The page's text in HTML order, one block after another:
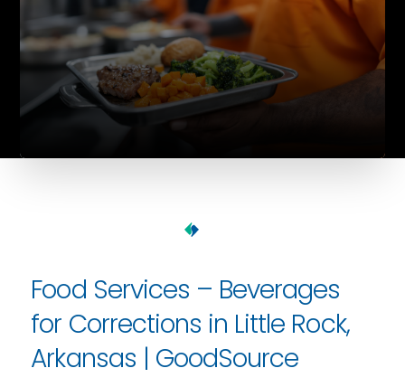
Food Services – Beverages
for Corrections in Little Rock,
Arkansas | GoodSource